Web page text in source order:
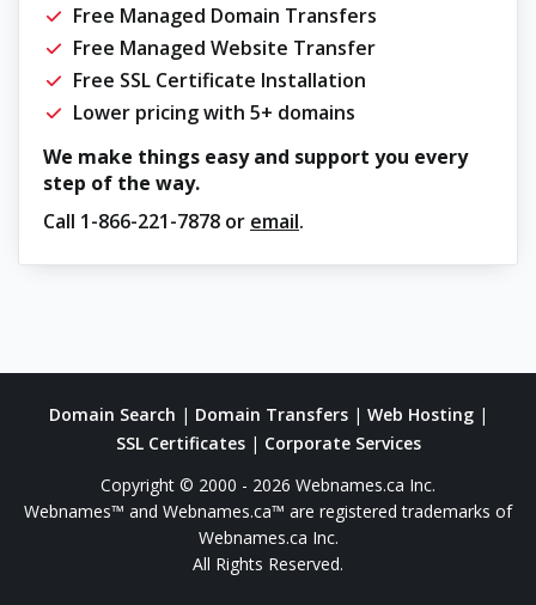
Free Managed Domain Transfers
Free Managed Website Transfer
Free SSL Certificate Installation
Lower pricing with 5+ domains
We make things easy and support you every
step of the way.
Call 1-866-221-7878 or email.
Domain Search | Domain Transfers| Web Hosting|
SSL Certificates| Corporate Services
Copyright © 2000 - 2026 Webnames.ca Inc.
Webnames™ and Webnames.ca™ are registered trademarks of
Webnames.ca Inc.
All Rights Reserved.